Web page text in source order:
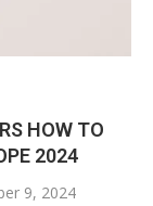
HOW TO
2024
9, 2024